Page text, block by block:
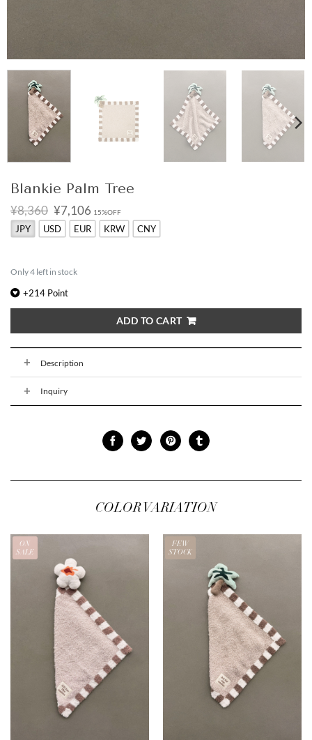
Blankie Palm Tree
¥8,360 Original
price
was:
¥7,106 Current
price
is:
15%OFF
JPY USD EUR KRW CNY
Only 4 left in stock
+214Point
ADD TO CART
Description
Inquiry
COLOR VARIATION
ON
SALE
FEW
STOCK